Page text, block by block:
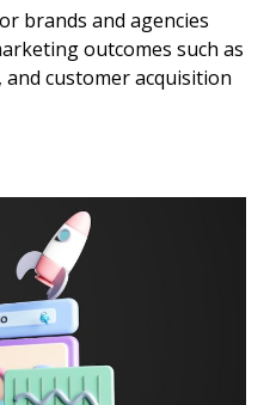
brands and agencies
outcomes such as
customer acquisition